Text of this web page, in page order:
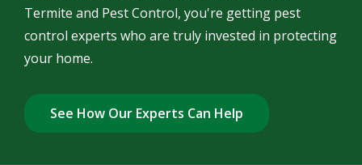
Termite and Pest Control, you're getting pest
control experts who are truly invested in protecting
your home.
See How Our Experts Can Help